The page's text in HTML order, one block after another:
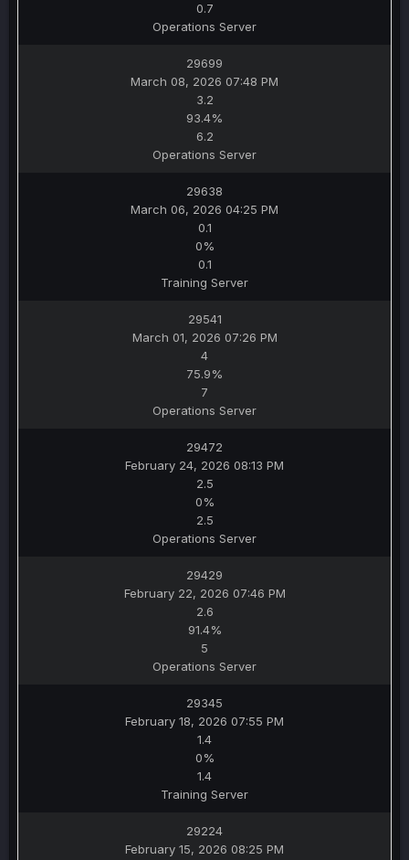
0.7
Operations Server
29699
March 08, 2026 07:48 PM
3.2
93.4%
6.2
Operations Server
29638
March 06, 2026 04:25 PM
0.1
0%
0.1
Training Server
29541
March 01, 2026 07:26 PM
4
75.9%
7
Operations Server
29472
February 24, 2026 08:13 PM
2.5
0%
2.5
Operations Server
29429
February 22, 2026 07:46 PM
2.6
91.4%
5
Operations Server
29345
February 18, 2026 07:55 PM
1.4
0%
1.4
Training Server
29224
February 15, 2026 08:25 PM